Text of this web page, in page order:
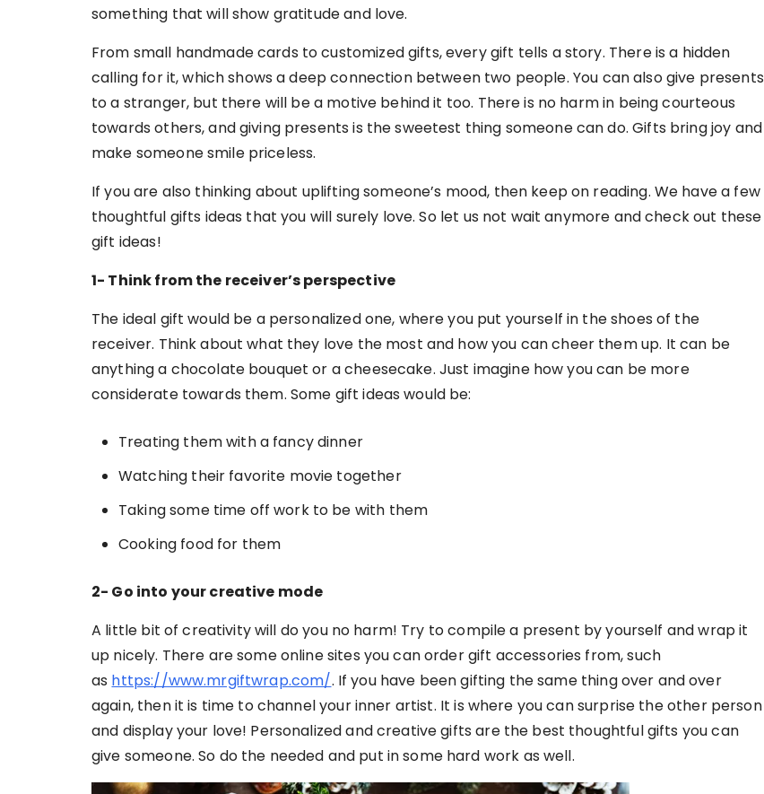
something that will show gratitude and love.
From small handmade cards to customized gifts, every gift tells a story. There is a hidden
calling for it, which shows a deep connection between two people. You can also give presents
to a stranger, but there will be a motive behind it too. There is no harm in being courteous
towards others, and giving presents is the sweetest thing someone can do. Gifts bring joy and
make someone smile priceless.
If you are also thinking about uplifting someone’s mood, then keep on reading. We have a few
thoughtful gifts ideas that you will surely love. So let us not wait anymore and check out these
gift ideas!
1- Think from the receiver’s perspective
The ideal gift would be a personalized one, where you put yourself in the shoes of the
receiver. Think about what they love the most and how you can cheer them up. It can be
anything a chocolate bouquet or a cheesecake. Just imagine how you can be more
considerate towards them. Some gift ideas would be:
Treating them with a fancy dinner
Watching their favorite movie together
Taking some time off work to be with them
Cooking food for them
2- Go into your creative mode
A little bit of creativity will do you no harm! Try to compile a present by yourself and wrap it
up nicely. There are some online sites you can order gift accessories from, such
as https://www.mrgiftwrap.com/. If you have been gifting the same thing over and over
again, then it is time to channel your inner artist. It is where you can surprise the other person
and display your love! Personalized and creative gifts are the best thoughtful gifts you can
give someone. So do the needed and put in some hard work as well.